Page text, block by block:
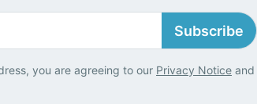
Subscribe
you are agreeing to our Privacy Notice and